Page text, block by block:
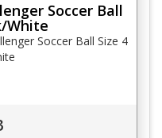
Soccer Ball
White
Soccer Ball Size 4